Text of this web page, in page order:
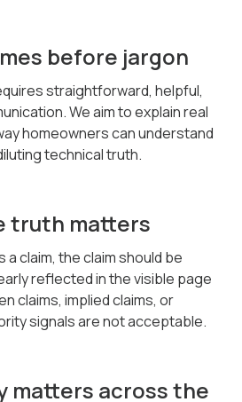
before jargon
straightforward, helpful,
We aim to explain real
homeowners can understand
technical truth.
truth matters
a claim, the claim should be
reflected in the visible page
claims, implied claims, or
signals are not acceptable.
matters across the